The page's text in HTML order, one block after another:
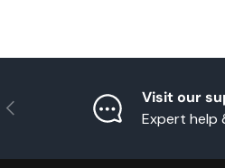
Previous
Visit our
Expert help